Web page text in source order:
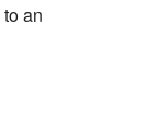
an